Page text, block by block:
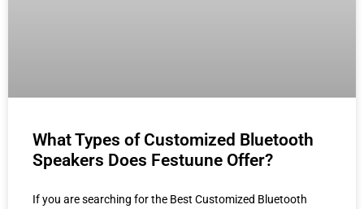
What Types of Customized Bluetooth
Speakers Does Festuune Offer?
If you are searching for the Best Customized Bluetooth